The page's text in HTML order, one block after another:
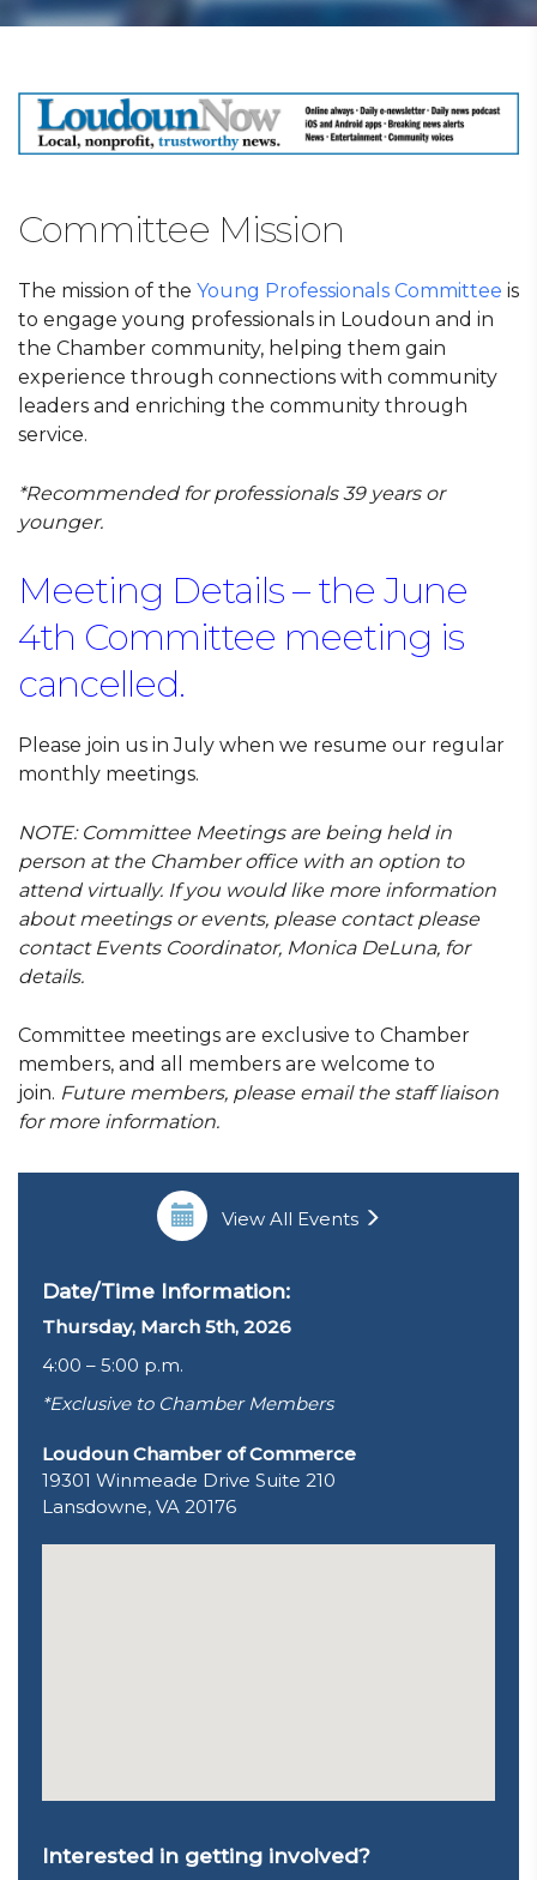
Committee Mission
The mission of the Young Professionals Committee is
to engage young professionals in Loudoun and in
the Chamber community, helping them gain
experience through connections with community
leaders and enriching the community through
service.
*Recommended for professionals 39 years or
younger.
Meeting Details – the June
4th Committee meeting is
cancelled.
Please join us in July when we resume our regular
monthly meetings.
NOTE: Committee Meetings are being held in
person at the Chamber office with an option to
attend virtually. If you would like more information
about meetings or events, please contactplease
contact Events Coordinator, Monica DeLuna, for
details.
Committee meetings are exclusive to Chamber
members, and all members are welcome to
join. Future members, please email the staff liaison
for more information.
View All Events
Date/Time Information:
Thursday, March 5th, 2026
4:00 – 5:00 p.m.
*Exclusive to Chamber Members
Loudoun Chamber of Commerce
19301 Winmeade Drive Suite 210
Lansdowne, VA 20176
Interested in getting involved?